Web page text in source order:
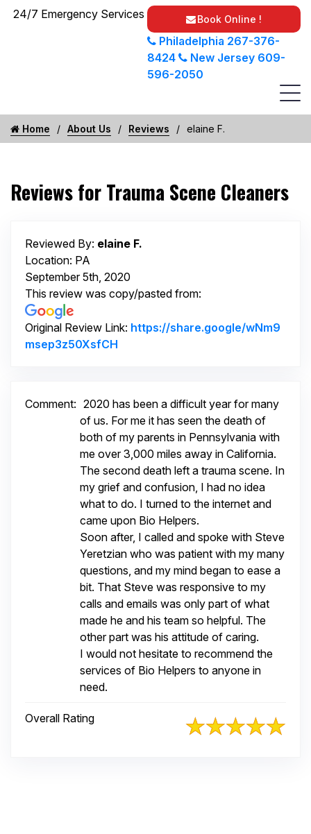
24/7 Emergency Services Book Online !
Philadelphia 267-376-
8424
New Jersey 609-
596-2050
Home About Us Reviews elaine F.
Reviews for Trauma Scene Cleaners
Reviewed By: elaine F.
Location: PA
September 5th, 2020
This review was copy/pasted from:
Original Review Link: https://share.google/wNm9
msep3z50XsfCH
Comment: 2020 has been a difficult year for many
of us. For me it has seen the death of
both of my parents in Pennsylvania with
me over 3,000 miles away in California.
The second death left a trauma scene. In
my grief and confusion, I had no idea
what to do. I turned to the internet and
came upon Bio Helpers.
Soon after, I called and spoke with Steve
Yeretzian who was patient with my many
questions, and my mind began to ease a
bit. That Steve was responsive to my
calls and emails was only part of what
made he and his team so helpful. The
other part was his attitude of caring.
I would not hesitate to recommend the
services of Bio Helpers to anyone in
need.
Overall Rating